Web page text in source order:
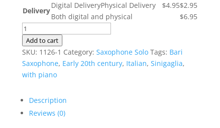
Delivery
Digital Delivery $2.95
Physical Delivery
$4.95
Both digital and physical
$6.95
Romanze,
Op.
16,
No.
1
Add to cart
SKU: 1126-1 Category: Saxophone Solo Tags: Bari
Saxophone, Early 20th century, Italian, Sinigaglia,
with piano
Description
Reviews (0)